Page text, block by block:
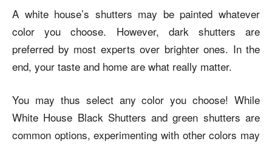
A white house’s shutters may be painted whatever
color you choose. However, dark shutters are
preferred by most experts over brighter ones. In the
end, your taste and home are what really matter.
You may thus select any color you choose! While
White House Black Shutters and green shutters are
common options, experimenting with other colors may